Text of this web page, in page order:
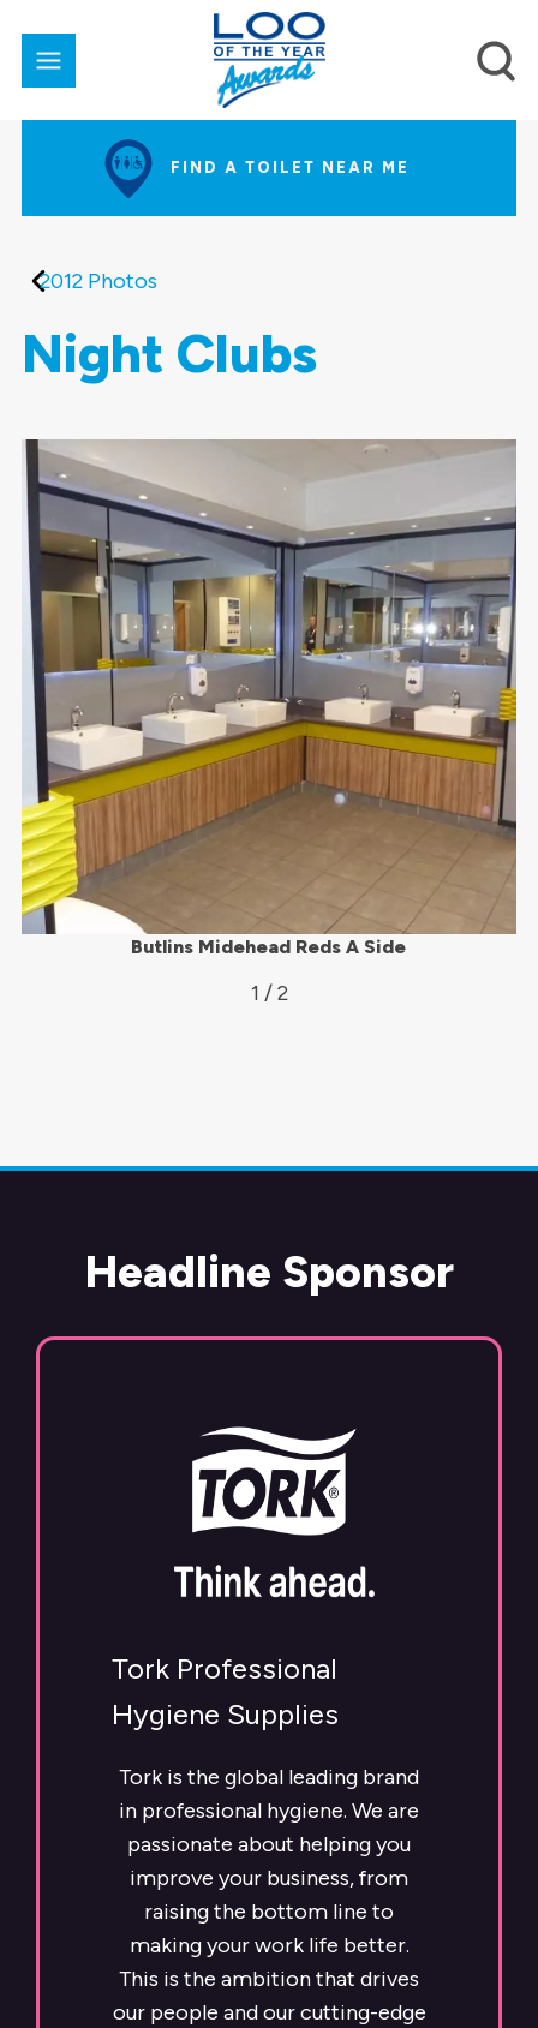
FIND A TOILET NEAR ME
2012 Photos
Night Clubs
Butlins Midehead Reds A Side
1 / 2
Headline Sponsor
Tork Professional
Hygiene Supplies
Tork is the global leading brand
in professional hygiene. We are
passionate about helping you
improve your business, from
raising the bottom line to
making your work life better.
This is the ambition that drives
our people and our cutting-edge